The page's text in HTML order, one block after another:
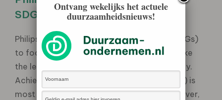
SDG’s
Philips has chosen 3 sustainability goals (SDGs)
to focus on as they believe that they can take
the lead in advancing these goals specifically.
Achieving good health & well-being (SDG 3) is
most aligned with their core business. However,
Ontvang wekelijks het actuele
duurzaamheidsnieuws!